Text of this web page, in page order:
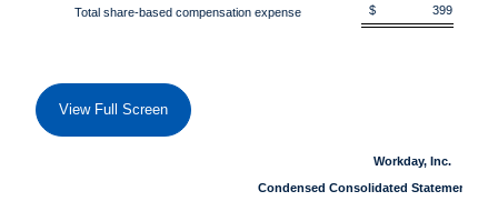
Total share-based compensation expense $ 399
View Full Screen
Workday, Inc.
Condensed Consolidated Statements of